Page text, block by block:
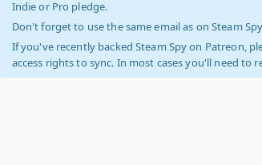
Indie or Pro pledge.
Don't forget to use the same email as on Steam
If you've recently backed Steam Spy on Patreon,
access rights to sync. In most cases you'll need to